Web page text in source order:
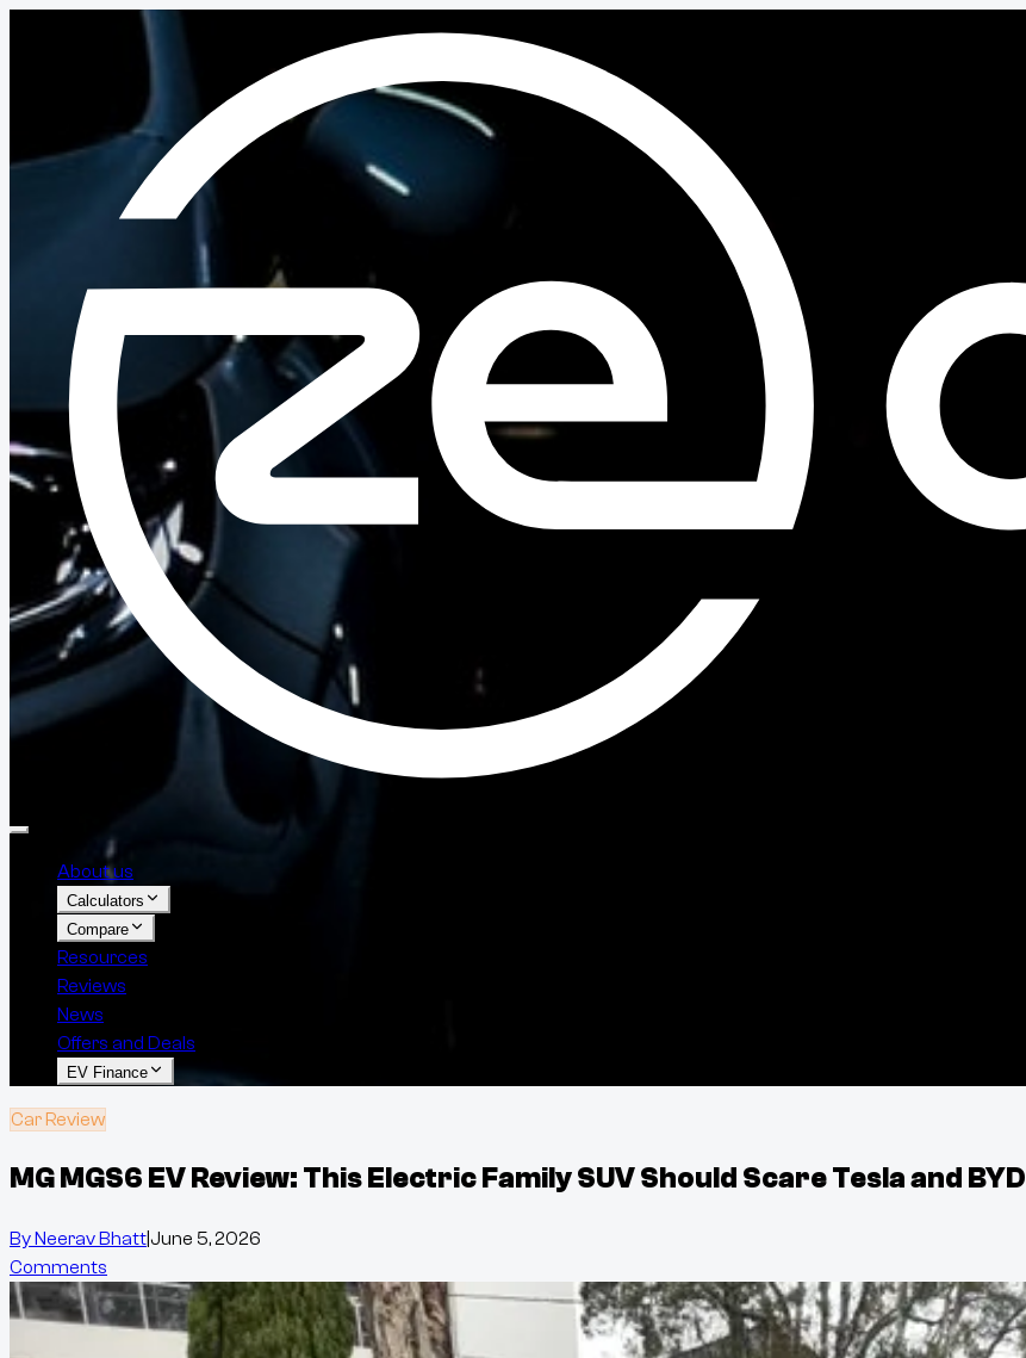
About us
Calculators
Compare
Resources
Reviews
News
Offers and Deals
EV Finance
Car Review
MG MGS6 EV Review: This Electric Family SUV Should Scare Tesla and BYD
ByNeerav BhattJune 5, 2026
Comments